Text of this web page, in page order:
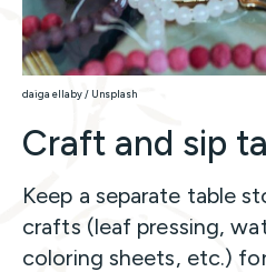
daiga ellaby / Unsplash
Craft and sip
Keep a separate table
crafts (leaf pressing,
coloring sheets, etc.)